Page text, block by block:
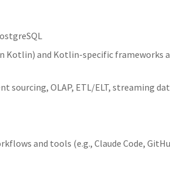
Kotlin) and Kotlin-specific frameworks
sourcing, OLAP, ETL/ELT, streaming
and tools (e.g., Claude Code,